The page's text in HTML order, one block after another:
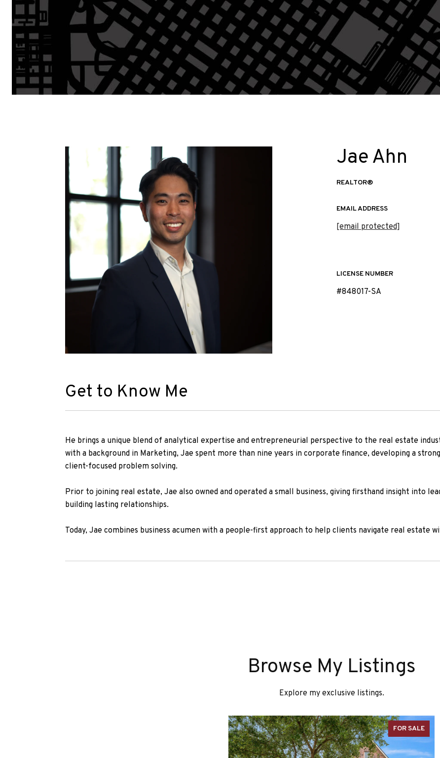
Jae Ahn
REALTOR®
EMAIL ADDRESS
[email protected]
LICENSE NUMBER
#848017-SA
Get to Know Me
He brings a unique blend of analytical expertise and entrepreneurial perspective to the real estate
with a background in Marketing, Jae spent more than nine years in corporate finance, developing a
client-focused problem solving.
Prior to joining real estate, Jae also owned and operated a small business, giving firsthand insight into
building lasting relationships.
Today, Jae combines business acumen with a people-first approach to help clients navigate real estate
Browse My Listings
Explore my exclusive listings.
FOR SALE